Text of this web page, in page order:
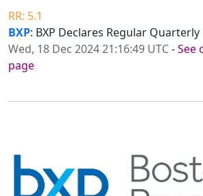
RR: 5.1
BXP: BXP Declares Regular
Wed, 18 Dec 2024 21:16:49 UTC-See
page